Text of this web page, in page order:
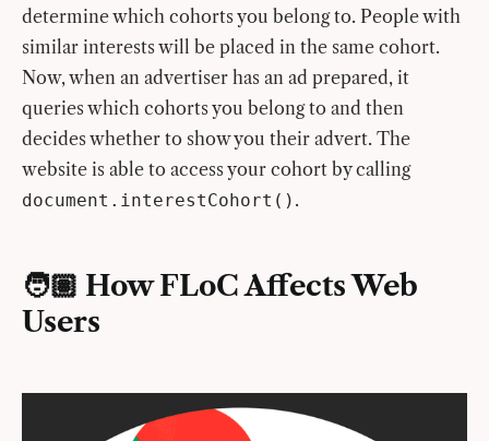
determine which cohorts you belong to. People with
similar interests will be placed in the same cohort.
Now, when an advertiser has an ad prepared, it
queries which cohorts you belong to and then
decides whether to show you their advert. The
website is able to access your cohort by calling
document.interestCohort() .
🧑🏽 How FLoC Affects Web
Users